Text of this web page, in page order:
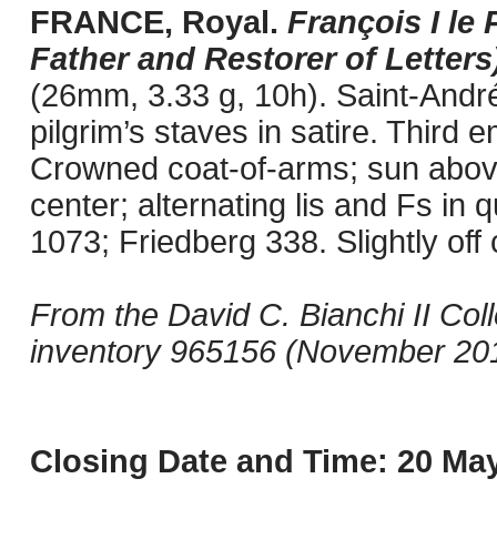
FRANCE, Royal. François I le
Father and Restorer of
(26mm, 3.33 g, 10h). Saint-
pilgrim’s staves in satire. Third
Crowned coat-of-arms; sun
center; alternating lis and Fs in
1073; Friedberg 338. Slightly
From the David C. Bianchi II
inventory 965156 (November
Closing Date and Time: 20